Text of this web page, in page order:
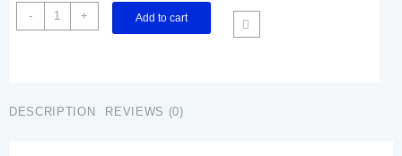
was:
is:
-
Buy
ANSOMONE
quantity
+ Add to cart
DESCRIPTION REVIEWS (0)